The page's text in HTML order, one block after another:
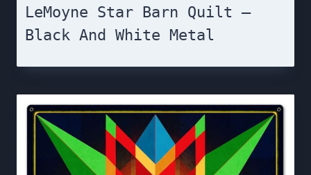
LeMoyne Star Barn Quilt –
Black And White Metal